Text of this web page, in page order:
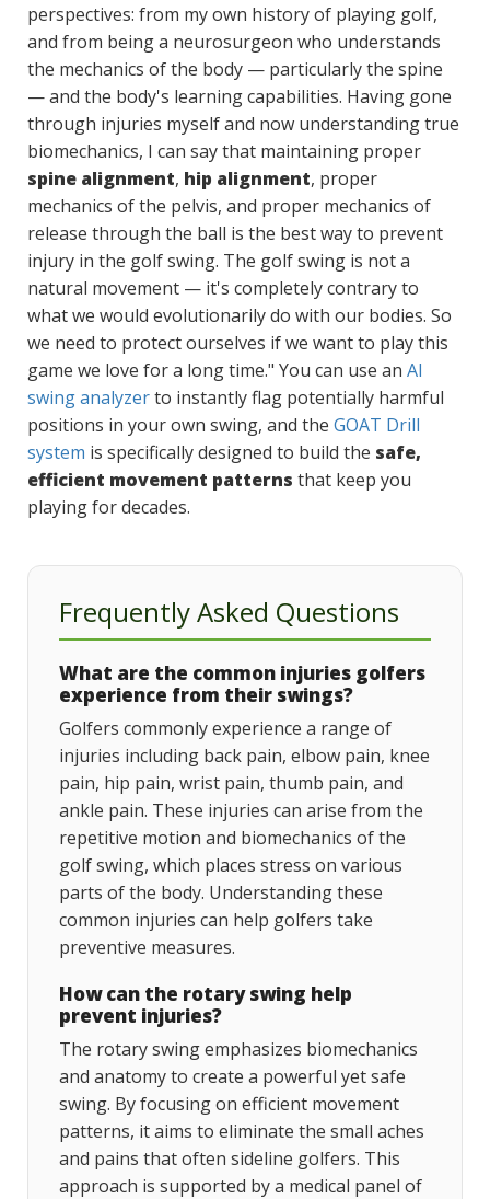
perspectives: from my own history of playing golf,
and from being a neurosurgeon who understands
the mechanics of the body — particularly the spine
— and the body's learning capabilities. Having gone
through injuries myself and now understanding true
biomechanics, I can say that maintaining proper
spine alignment, hip alignment, proper
mechanics of the pelvis, and proper mechanics of
release through the ball is the best way to prevent
injury in the golf swing. The golf swing is not a
natural movement — it's completely contrary to
what we would evolutionarily do with our bodies. So
we need to protect ourselves if we want to play this
game we love for a long time." You can use an AI
swing analyzerto instantly flag potentially harmful
positions in your own swing, and the GOAT Drill
system is specifically designed to build the safe,
efficient movement patterns that keep you
playing for decades.
Frequently Asked Questions
What are the common injuries golfers
experience from their swings?
Golfers commonly experience a range of
injuries including back pain, elbow pain, knee
pain, hip pain, wrist pain, thumb pain, and
ankle pain. These injuries can arise from the
repetitive motion and biomechanics of the
golf swing, which places stress on various
parts of the body. Understanding these
common injuries can help golfers take
preventive measures.
How can the rotary swing help
prevent injuries?
The rotary swing emphasizes biomechanics
and anatomy to create a powerful yet safe
swing. By focusing on efficient movement
patterns, it aims to eliminate the small aches
and pains that often sideline golfers. This
approach is supported by a medical panel of